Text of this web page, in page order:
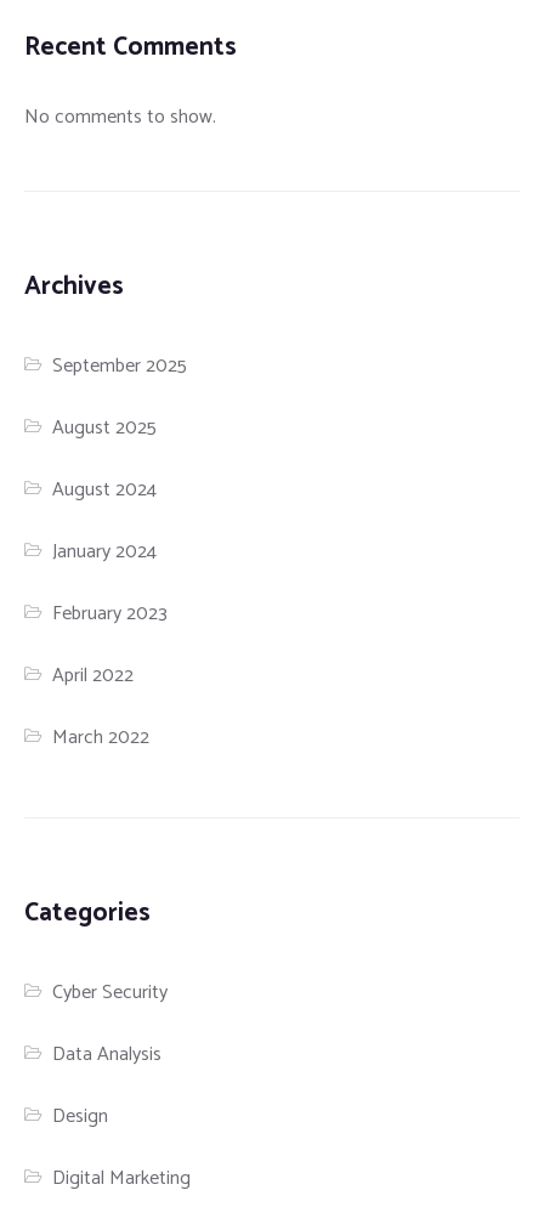
Recent Comments
No comments to show.
Archives
September 2025
August 2025
August 2024
January 2024
February 2023
April 2022
March 2022
Categories
Cyber Security
Data Analysis
Design
Digital Marketing